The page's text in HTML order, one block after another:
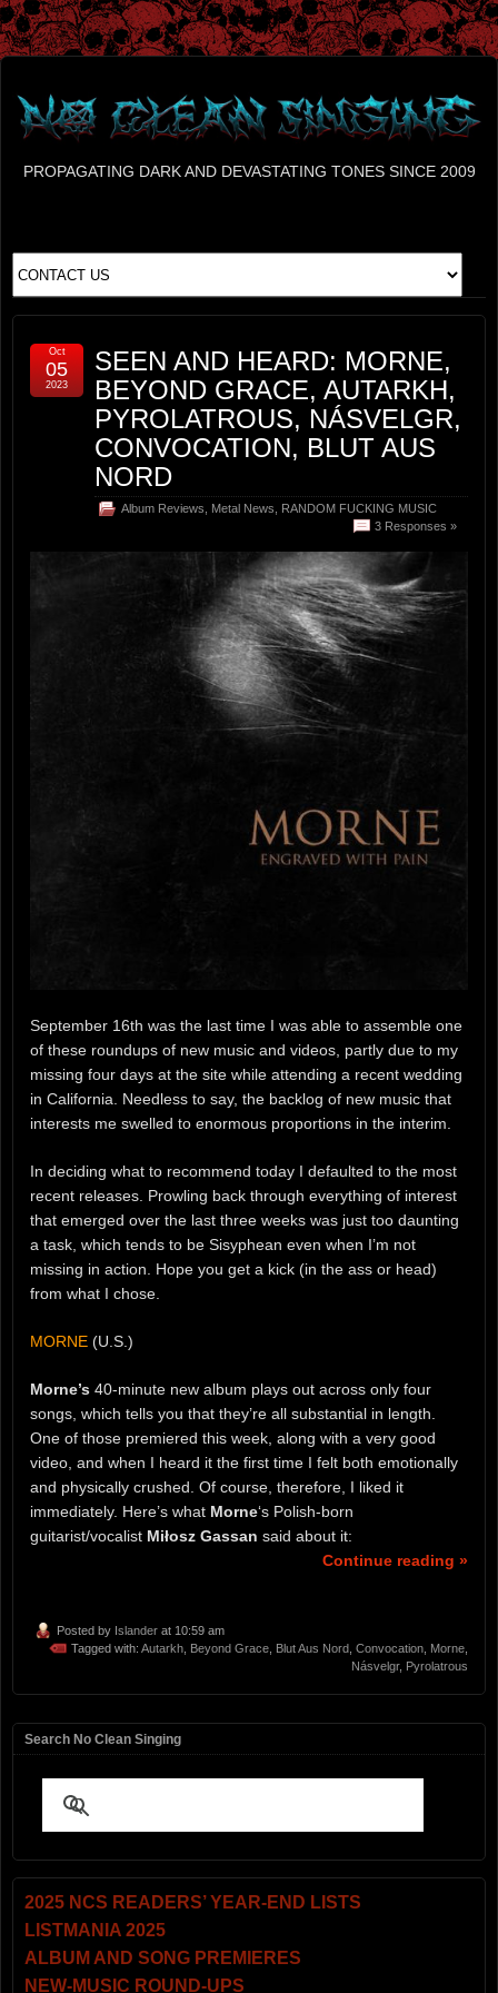
PROPAGATING DARK AND DEVASTATING TONES SINCE 2009
SEEN AND HEARD: MORNE,
BEYOND GRACE, AUTARKH,
PYROLATROUS, NÁSVELGR,
CONVOCATION, BLUT AUS
NORD
Album Reviews Metal News
RANDOM FUCKING MUSIC
3 Responses »
Oct
05
2023
September 16th was the last time I was able to assemble one
of these roundups of new music and videos, partly due to my
missing four days at the site while attending a recent wedding
in California. Needless to say, the backlog of new music that
interests me swelled to enormous proportions in the interim.
In deciding what to recommend today I defaulted to the most
recent releases. Prowling back through everything of interest
that emerged over the last three weeks was just too daunting
a task, which tends to be Sisyphean even when I’m not
missing in action. Hope you get a kick (in the ass or head)
from what I chose.
MORNE (U.S.)
Morne’s 40-minute new album plays out across only four
songs, which tells you that they’re all substantial in length.
One of those premiered this week, along with a very good
video, and when I heard it the first time I felt both emotionally
and physically crushed. Of course, therefore, I liked it
immediately. Here’s what Morne‘s Polish-born
guitarist/vocalist Miłosz Gassan said about it:
Continue reading »
Posted by Islander at 10:59 am
Tagged with: Autarkh Beyond Grace Blut Aus Nord Convocation Morne
Násvelgr, Pyrolatrous
Search No Clean Singing
2025 NCS READERS’ YEAR-END LISTS
LISTMANIA 2025
ALBUM AND SONG PREMIERES
NEW-MUSIC ROUND-UPS